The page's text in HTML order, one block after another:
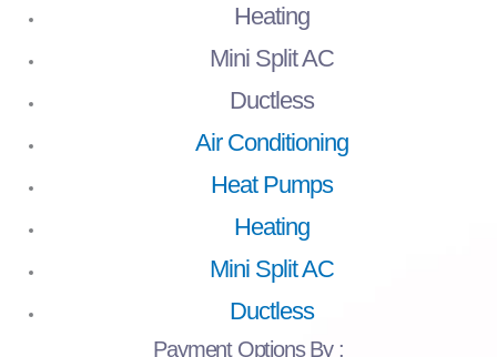
Heating
Mini Split AC
Ductless
Air Conditioning
Heat Pumps
Heating
Mini Split AC
Ductless
Payment Options By :